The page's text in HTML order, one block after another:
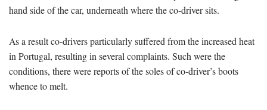
hand side of the car, underneath where the co-driver sits.
As a result co-drivers particularly suffered from the increased heat
in Portugal, resulting in several complaints. Such were the
conditions, there were reports of the soles of co-driver’s boots
whence to melt.